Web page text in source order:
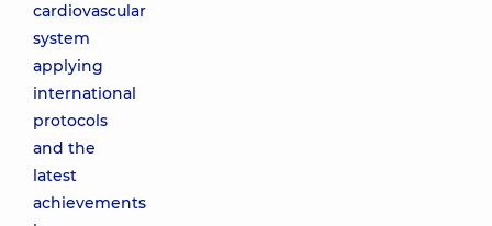
cardiovascular
system
applying
international
protocols
and the
latest
achievements